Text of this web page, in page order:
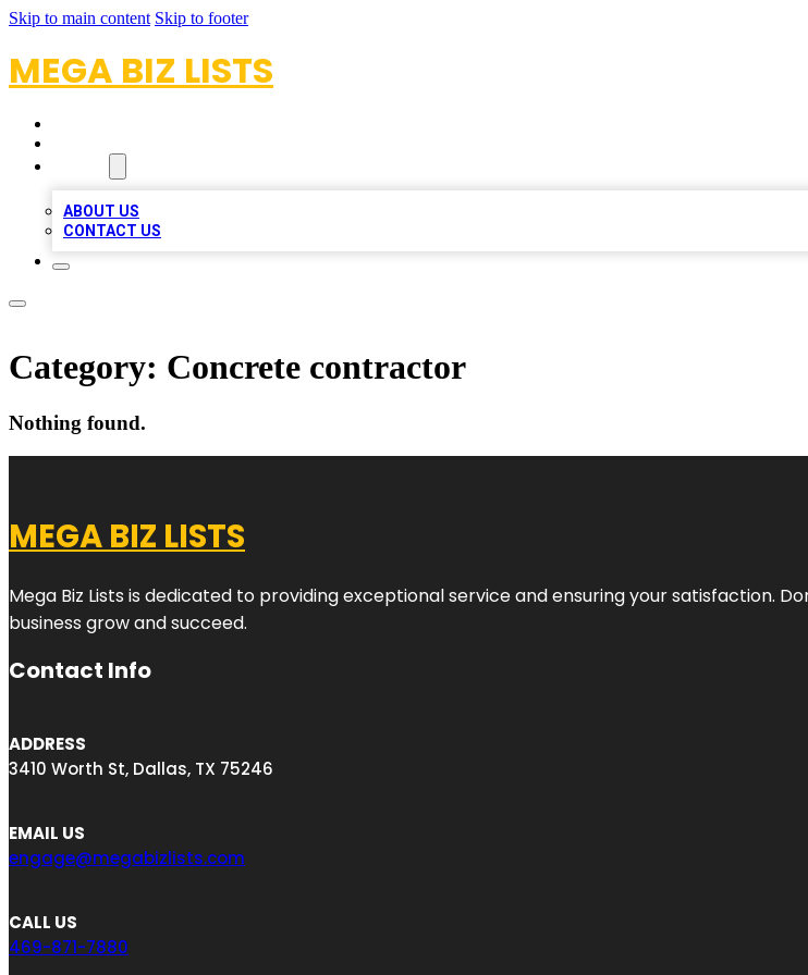
Skip to main content Skip to footer
MEGA BIZ LISTS
ABOUT US
CONTACT US
Category: Concrete contractor
Nothing found.
MEGA BIZ LISTS
Mega Biz Lists is dedicated to providing exceptional service and ensuring your satisfaction.
business grow and succeed.
Contact Info
ADDRESS
3410 Worth St, Dallas, TX 75246
EMAIL US
engage@megabizlists.com
CALL US
469-871-7880